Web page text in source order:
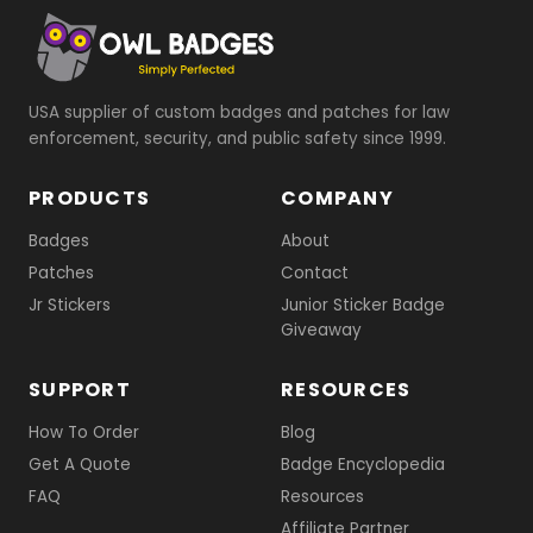
USA supplier of custom badges and patches for law
enforcement, security, and public safety since 1999.
PRODUCTS
Badges
Patches
Jr Stickers
COMPANY
About
Contact
Junior Sticker Badge
Giveaway
SUPPORT
How To Order
Get A Quote
FAQ
RESOURCES
Blog
Badge Encyclopedia
Resources
Affiliate Partner